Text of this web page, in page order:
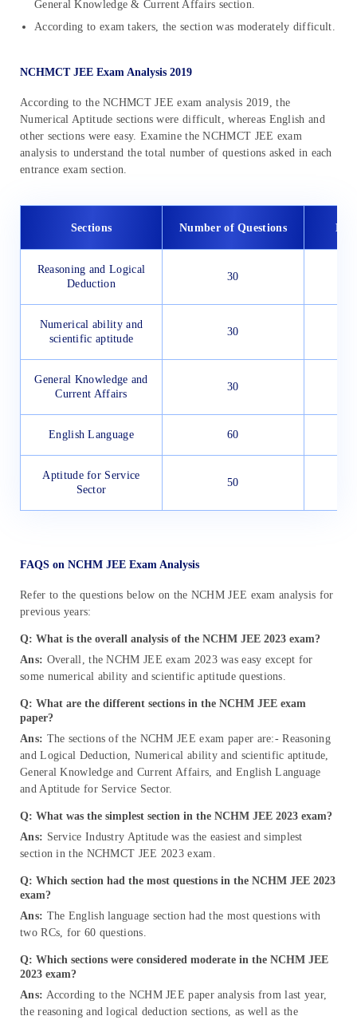
General Knowledge & Current Affairs section.
According to exam takers, the section was moderately difficult.
NCHMCT JEE Exam Analysis 2019
According to the NCHMCT JEE exam analysis 2019, the
Numerical Aptitude sections were difficult, whereas English and
other sections were easy. Examine the NCHMCT JEE exam
analysis to understand the total number of questions asked in each
entrance exam section.
Sections Number of Questions
Reasoning and Logical
Deduction
30
Numerical ability and
scientific aptitude
30
General Knowledge and
Current Affairs
30
English Language 60
Aptitude for Service
Sector
50
FAQS on NCHM JEE Exam Analysis
Refer to the questions below on the NCHM JEE exam analysis for
previous years:
Q: What is the overall analysis of the NCHM JEE 2023 exam?
Ans: Overall, the NCHM JEE exam 2023 was easy except for
some numerical ability and scientific aptitude questions.
Q: What are the different sections in the NCHM JEE exam
paper?
Ans: The sections of the NCHM JEE exam paper are:- Reasoning
and Logical Deduction, Numerical ability and scientific aptitude,
General Knowledge and Current Affairs, and English Language
and Aptitude for Service Sector.
Q: What was the simplest section in the NCHM JEE 2023 exam?
Ans: Service Industry Aptitude was the easiest and simplest
section in the NCHMCT JEE 2023 exam.
Q: Which section had the most questions in the NCHM JEE 2023
exam?
Ans: The English language section had the most questions with
two RCs, for 60 questions.
Q: Which sections were considered moderate in the NCHM JEE
2023 exam?
Ans: According to the NCHM JEE paper analysis from last year,
the reasoning and logical deduction sections, as well as the